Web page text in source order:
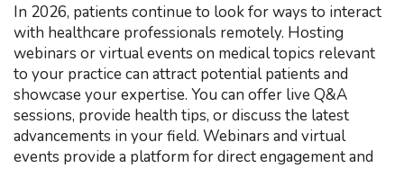
In 2026, patients continue to look for ways to interact
with healthcare professionals remotely. Hosting
webinars or virtual events on medical topics relevant
to your practice can attract potential patients and
showcase your expertise. You can offer live Q&A
sessions, provide health tips, or discuss the latest
advancements in your field. Webinars and virtual
events provide a platform for direct engagement and